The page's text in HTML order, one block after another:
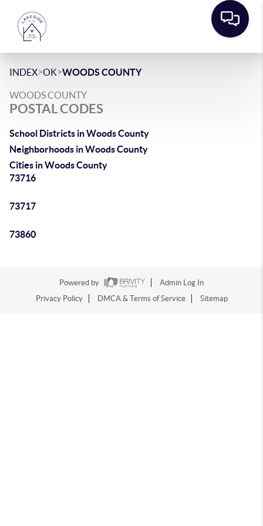
INDEX>OK>WOODS COUNTY
WOODS COUNTY
POSTAL CODES
School Districts in Woods County
Neighborhoods in Woods County
Cities in Woods County
73716
73717
73860
Powered by
Admin Log In
Privacy Policy
DMCA & Terms of Service Sitemap